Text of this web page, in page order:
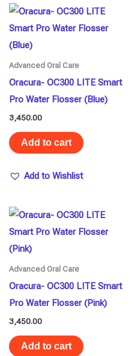
Advanced Oral Care
Oracura- OC300 LITE Smart
Pro Water Flosser (Blue)
3,450.00
Add to cart
Add to Wishlist
Advanced Oral Care
Oracura- OC300 LITE Smart
Pro Water Flosser (Pink)
3,450.00
Add to cart